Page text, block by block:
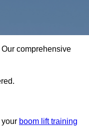
Our comprehensive
your boom lift training